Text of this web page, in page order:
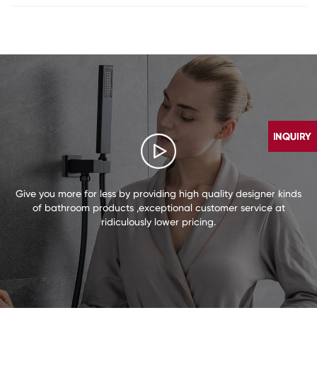
Give you more for less by providing high quality designer kinds
of bathroom products ,exceptional customer service at
ridiculously lower pricing.
CONTACT